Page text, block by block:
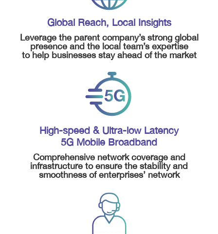
Global Reach, Local Insights
Leverage the parent company’s strong global
presence and the local team’s expertise
to help businesses stay ahead of the market
High-speed & Ultra-low Latency
5G Mobile Broadband
Comprehensive network coverage and
infrastructure to ensure the stability and
smoothness of enterprises’ network